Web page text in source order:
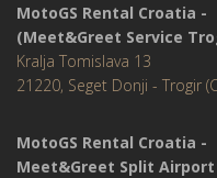
MotoGS Rental Croatia -
(Meet&Greet Service
Kralja Tomislava 13
21220, Seget Donji - Trogir
MotoGS Rental Croatia -
Meet&Greet Split